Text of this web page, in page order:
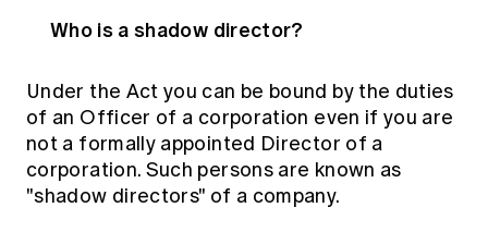
Who is a shadow director?
Under the Act you can be bound by the duties
of an Officer of a corporation even if you are
not a formally appointed Director of a
corporation. Such persons are known as
"shadow directors" of a company.